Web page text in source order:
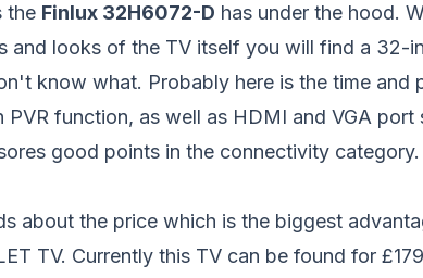
the Finlux 32H6072-D has under the hood.
and looks of the TV itself you will find a 32-
know what. Probably here is the time and
PVR function, as well as HDMI and VGA port
good points in the connectivity category.
about the price which is the biggest
TV. Currently this TV can be found for